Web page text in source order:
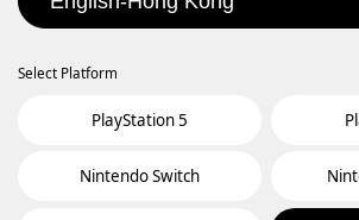
Select Platform
PlayStation 5
Nintendo Switch